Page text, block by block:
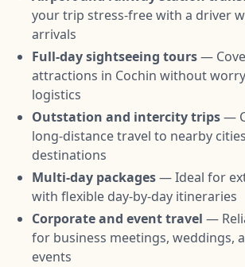
your trip stress-free with a driver
arrivals
Full-day sightseeing tours—
attractions in Cochin without
logistics
Outstation and intercity trips—
long-distance travel to nearby
destinations
Multi-day packages— Ideal for
with flexible day-by-day itineraries
Corporate and event travel —
for business meetings, weddings,
events